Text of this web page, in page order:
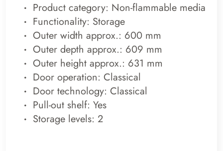
Product category: Non-flammable media
Functionality: Storage
Outer width approx.: 600 mm
Outer depth approx.: 609 mm
Outer height approx.: 631 mm
Door operation: Classical
Door technology: Classical
Pull-out shelf: Yes
Storage levels: 2